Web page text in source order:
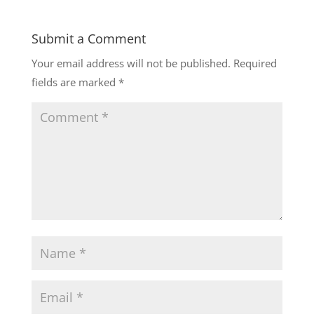
Submit a Comment
Your email address will not be published. Required
fields are marked *